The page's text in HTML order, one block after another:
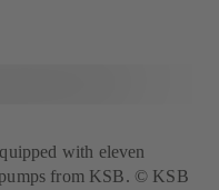
with eleven
from KSB. © KSB